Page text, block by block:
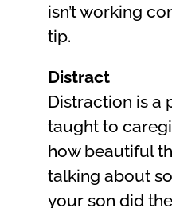
isn’t working
tip.
Distract
Distraction is a
taught to
how beautiful
talking about
your son did